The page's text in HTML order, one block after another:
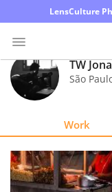
LensCulture
Photo
Contest
Explore
TW
São
Work